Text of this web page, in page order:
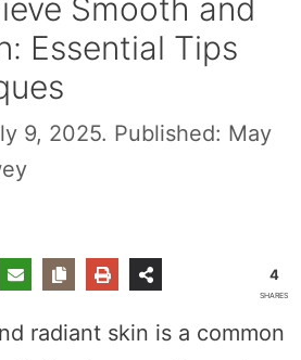
Smooth and
Essential Tips
9, 2025. Published: May
4
SHARES
radiant skin is a common